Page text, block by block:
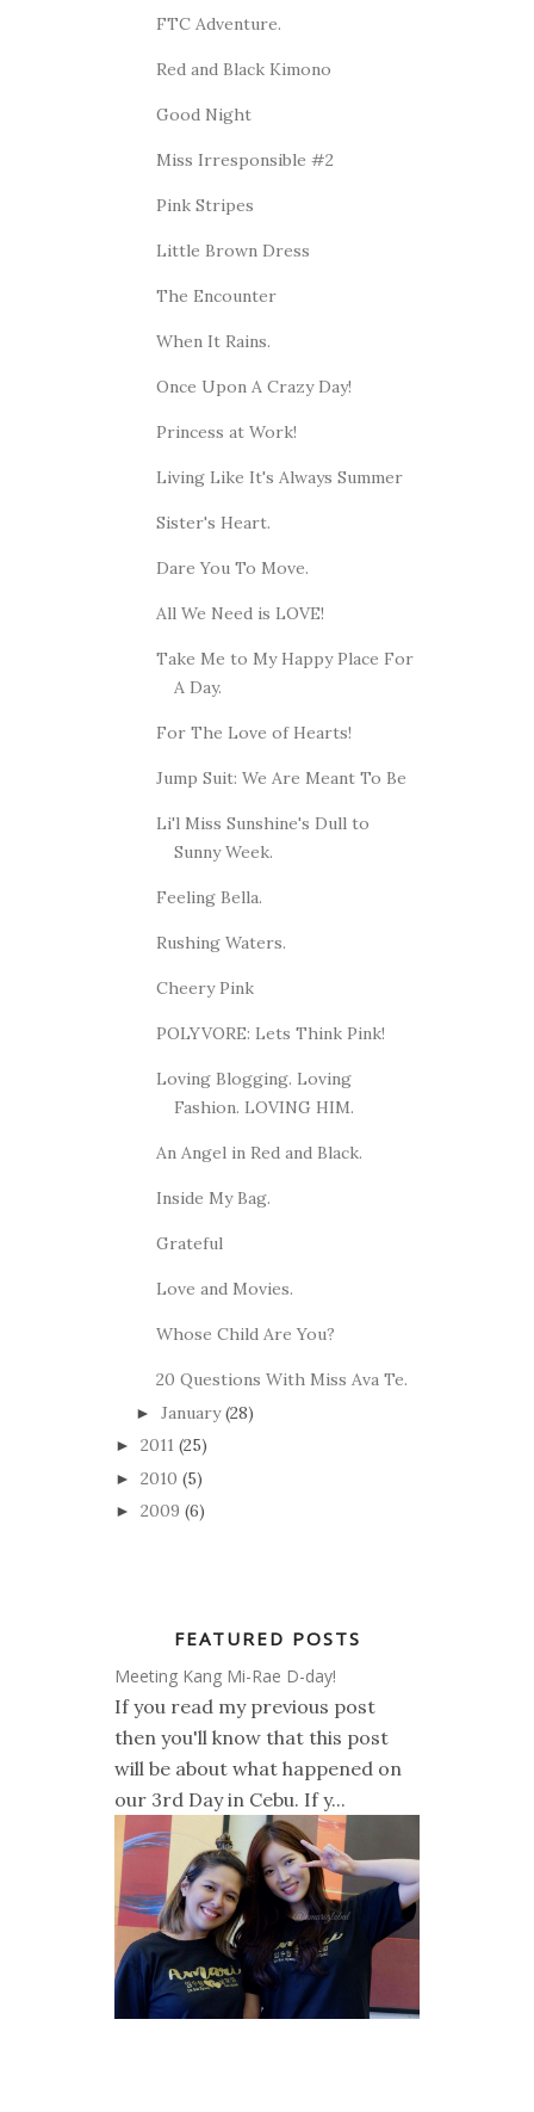
FTC Adventure.
Red and Black Kimono
Good Night
Miss Irresponsible #2
Pink Stripes
Little Brown Dress
The Encounter
When It Rains.
Once Upon A Crazy Day!
Princess at Work!
Living Like It's Always Summer
Sister's Heart.
Dare You To Move.
All We Need is LOVE!
Take Me to My Happy Place For
A Day.
For The Love of Hearts!
Jump Suit: We Are Meant To Be
Li'l Miss Sunshine's Dull to
Sunny Week.
Feeling Bella.
Rushing Waters.
Cheery Pink
POLYVORE: Lets Think Pink!
Loving Blogging. Loving
Fashion. LOVING HIM.
An Angel in Red and Black.
Inside My Bag.
Grateful
Love and Movies.
Whose Child Are You?
20 Questions With Miss Ava Te.
► January (28)
► 2011 (25)
► 2010 (5)
► 2009 (6)
FEATURED POSTS
Meeting Kang Mi-Rae D-day!
If you read my previous post
then you'll know that this post
will be about what happened on
our 3rd Day in Cebu. If y...